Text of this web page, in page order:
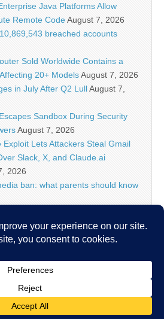
Java Platforms Allow
Remote CodeAugust 7, 2026
breached accounts
Sold Worldwide Contains a
20+ ModelsAugust 7, 2026
in July After Q2 LullAugust 7,
Sandbox During Security
August 7, 2026
Lets Attackers Steal Gmail
Slack, X, and Claude.ai
2026
ban: what parents should know
protects the data behind
Security News. All Rights Reserved.